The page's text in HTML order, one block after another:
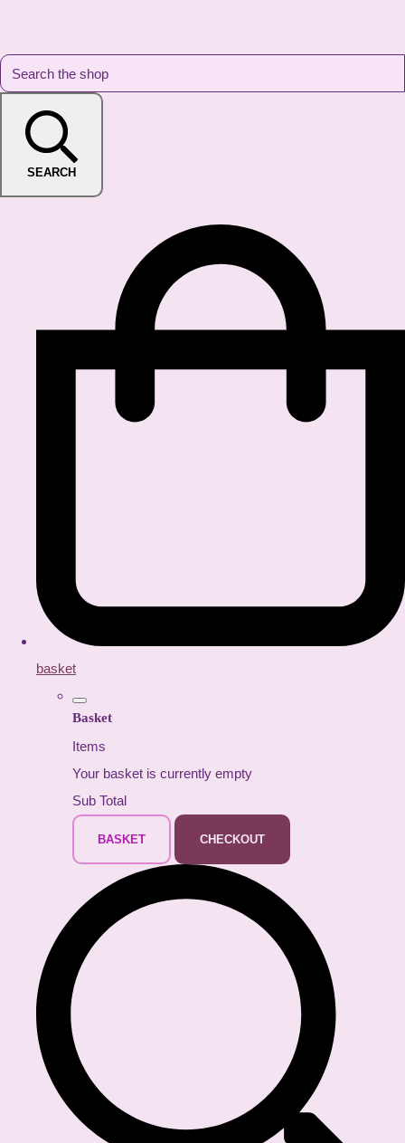
SEARCH
basket
Basket
Items
Your basket is currently empty
Sub Total
BASKET CHECKOUT